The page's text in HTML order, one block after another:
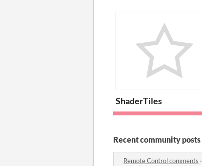
ShaderTiles
Recent community posts
Remote Control comments ·